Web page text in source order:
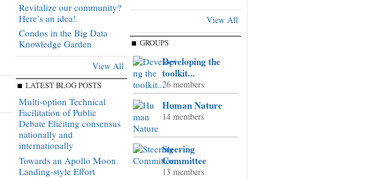
Revitalize our community?
Here’s an idea!
Condos in the Big Data
Knowledge Garden
View All
LATEST BLOG POSTS
Multi-option Technical
Facilitation of Public
Debate Eliciting consensus
nationally and
internationally
Towards an Apollo Moon
Landing-style Effort
View All
GROUPS
Developing the
toolkit...
26 members
Human Nature
14 members
Steering
Committee
13 members